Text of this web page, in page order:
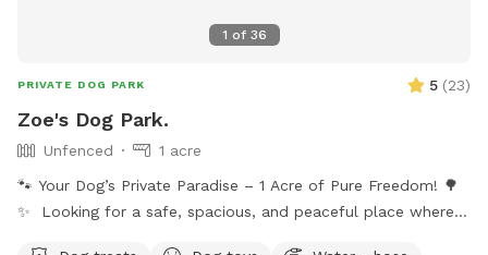
1 of 36
PRIVATE DOG PARK 5 (23)
Zoe's Dog Park.
Unfenced
1 acre
🐾 Your Dog’s Private Paradise – 1 Acre of Pure Freedom! 🌳
✨ Looking for a safe, spacious, and peaceful place where